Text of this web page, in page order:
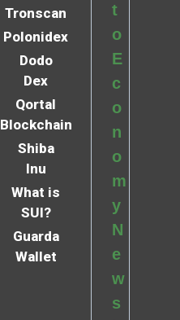
Tronscan
Polonidex
Dodo
Dex
Qortal
Blockchain
Shiba
Inu
What is
SUI?
Guarda
Wallet
t
o
E
c
o
n
o
m
y
N
e
w
s